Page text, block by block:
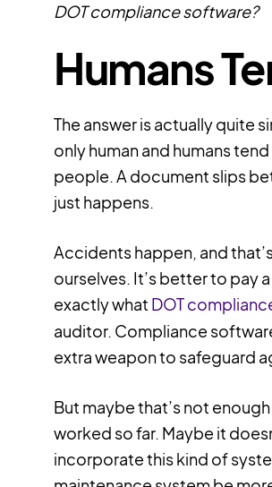
DOT compliance software?
Humans
The answer is actually quite
only human and humans
people. A document slips
just happens.
Accidents happen, and
ourselves. It’s better to pay
exactly what DOT
auditor. Compliance
extra weapon to safeguard
But maybe that’s not
worked so far. Maybe it
incorporate this kind of